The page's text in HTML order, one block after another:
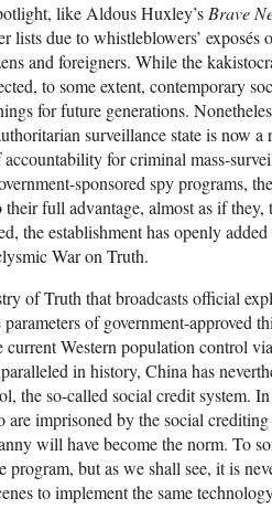
like Aldous Huxley’sBrave
lists due to whistleblowers’ exposés
and foreigners. While the
to some extent, contemporary
for future generations.
surveillance state is now a
for criminal mass-
sponsored spy programs,
full advantage, almost as if they,
the establishment has openly
War on Truth.
of Truth that broadcasts official
of government-approved
Western population control
in history, China has
the so-called social credit system.
are imprisoned by the social
will have become the norm. To
but as we shall see, it is
to implement the same